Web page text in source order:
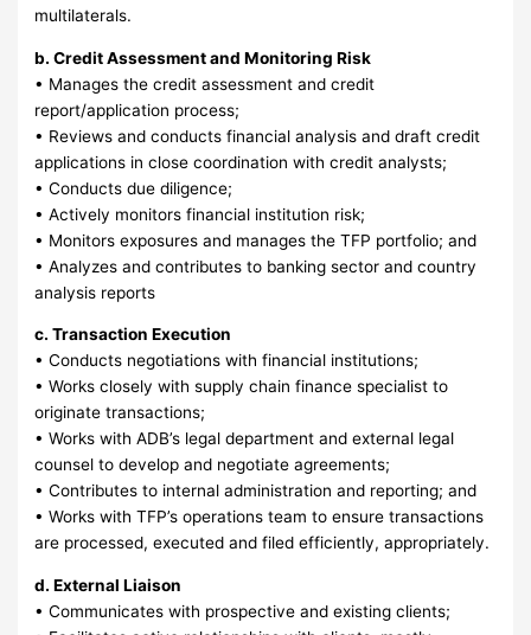
multilaterals.
b. Credit Assessment and Monitoring Risk
• Manages the credit assessment and credit
report/application process;
• Reviews and conducts financial analysis and draft credit
applications in close coordination with credit analysts;
• Conducts due diligence;
• Actively monitors financial institution risk;
• Monitors exposures and manages the TFP portfolio; and
• Analyzes and contributes to banking sector and country
analysis reports
c. Transaction Execution
• Conducts negotiations with financial institutions;
• Works closely with supply chain finance specialist to
originate transactions;
• Works with ADB’s legal department and external legal
counsel to develop and negotiate agreements;
• Contributes to internal administration and reporting; and
• Works with TFP’s operations team to ensure transactions
are processed, executed and filed efficiently, appropriately.
d. External Liaison
• Communicates with prospective and existing clients;